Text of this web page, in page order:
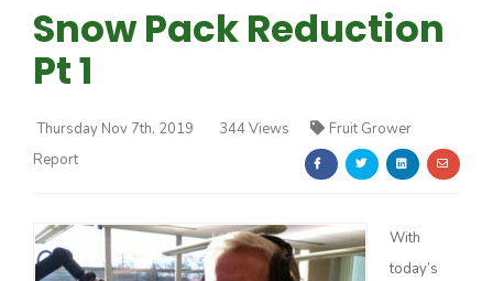
Farm of the Future
Snow Pack Reduction
Pt 1
Thursday Nov 7th, 2019 344 Views
Fruit Grower
Report
With
today’s